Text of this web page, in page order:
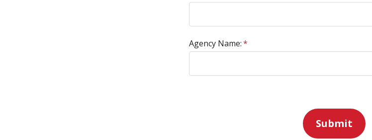
*
Agency Name:
Submit